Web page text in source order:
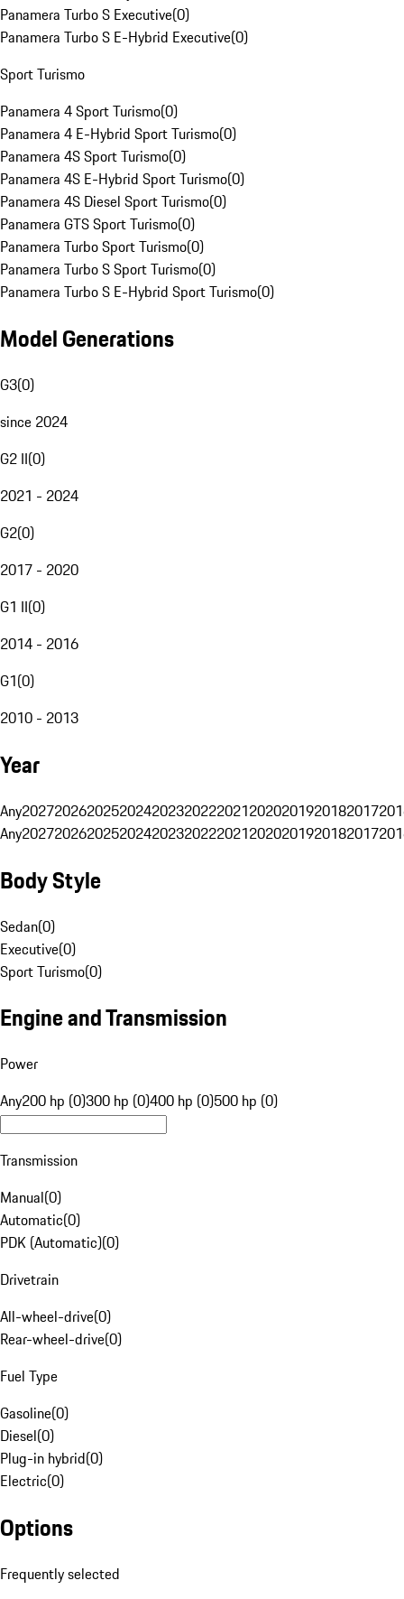
Panamera Turbo S Executive(0)
Panamera Turbo S E-Hybrid Executive(0)
Sport Turismo
Panamera 4 Sport Turismo(0)
Panamera 4 E-Hybrid Sport Turismo(0)
Panamera 4S Sport Turismo(0)
Panamera 4S E-Hybrid Sport Turismo(0)
Panamera 4S Diesel Sport Turismo(0)
Panamera GTS Sport Turismo(0)
Panamera Turbo Sport Turismo(0)
Panamera Turbo S Sport Turismo(0)
Panamera Turbo S E-Hybrid Sport Turismo(0)
Model Generations
G3(0)
since 2024
G2 II(0)
2021 - 2024
G2(0)
2017 - 2020
G1 II(0)
2014 - 2016
G1(0)
2010 - 2013
Year
Any20272026202520242023202220212020201920182017
Any20272026202520242023202220212020201920182017
Body Style
Sedan(0)
Executive(0)
Sport Turismo(0)
Engine and Transmission
Power
Any200 hp (0)300 hp (0)400 hp (0)500 hp (0)
Transmission
Manual(0)
Automatic(0)
PDK (Automatic)(0)
Drivetrain
All-wheel-drive(0)
Rear-wheel-drive(0)
Fuel Type
Gasoline(0)
Diesel(0)
Plug-in hybrid(0)
Electric(0)
Options
Frequently selected